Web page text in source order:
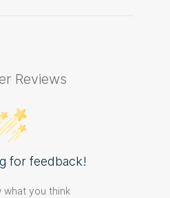
Reviews
for feedback!
what you think